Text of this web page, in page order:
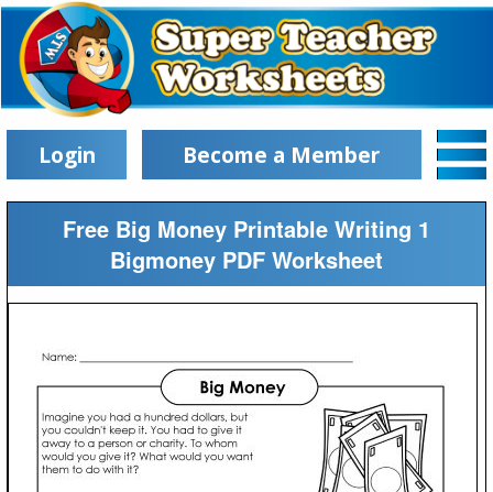
Login Become a Member
Free Big Money Printable Writing 1
Bigmoney PDF Worksheet